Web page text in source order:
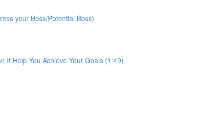
your Boss/Potential Boss)
It Help You Achieve Your Goals (1:49)